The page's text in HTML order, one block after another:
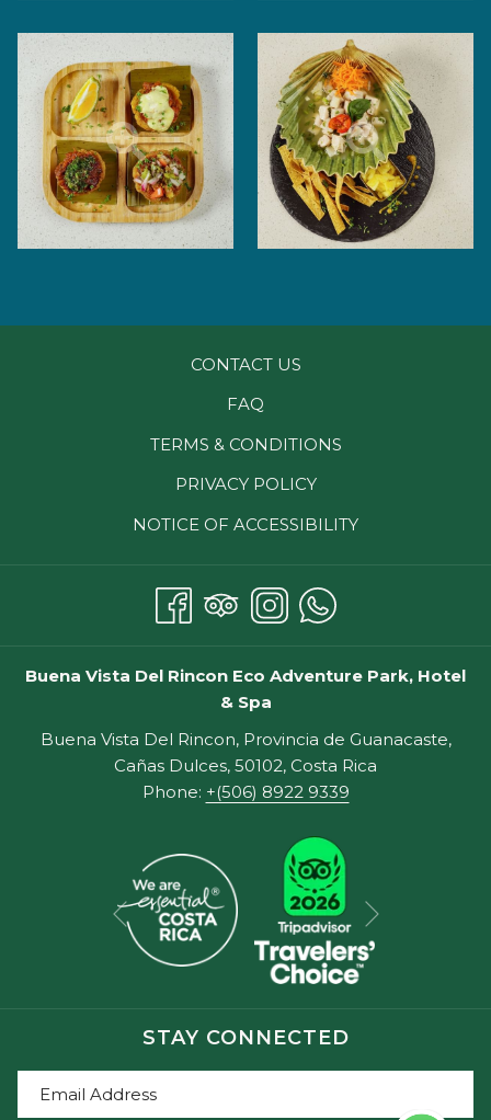
CONTACT US
FAQ
TERMS & CONDITIONS
PRIVACY POLICY
NOTICE OF ACCESSIBILITY
Buena Vista Del Rincon Eco Adventure Park, Hotel
& Spa
Buena Vista Del Rincon, Provincia de Guanacaste,
Cañas Dulces, 50102, Costa Rica
Phone: +(506) 8922 9339
Previous
STAY CONNECTED